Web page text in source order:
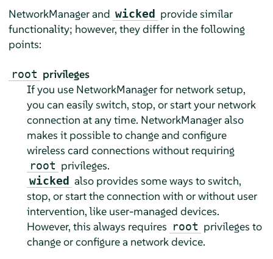
NetworkManager and wicked provide similar
functionality; however, they differ in the following
points:
root privileges
If you use NetworkManager for network setup,
you can easily switch, stop, or start your network
connection at any time. NetworkManager also
makes it possible to change and configure
wireless card connections without requiring
root privileges.
wicked also provides some ways to switch,
stop, or start the connection with or without user
intervention, like user-managed devices.
However, this always requires root privileges to
change or configure a network device.